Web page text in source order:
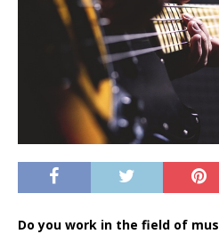
Do you work in the field of